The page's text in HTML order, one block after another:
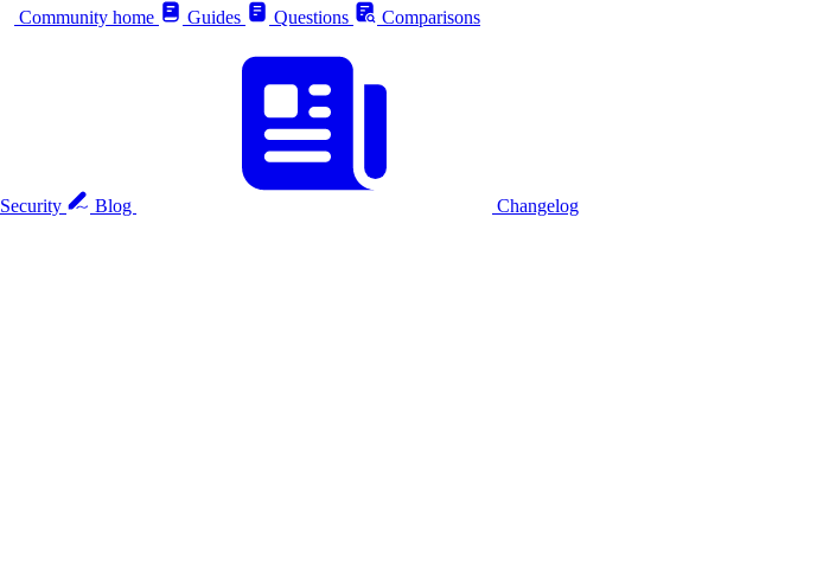
Community home Guides Questions Comparisons
Security Blog Changelog